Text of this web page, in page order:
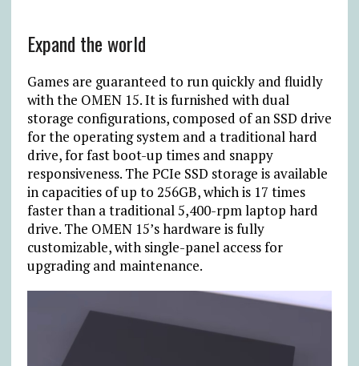
Expand the world
Games are guaranteed to run quickly and fluidly
with the OMEN 15. It is furnished with dual
storage configurations, composed of an SSD drive
for the operating system and a traditional hard
drive, for fast boot-up times and snappy
responsiveness. The PCIe SSD storage is available
in capacities of up to 256GB, which is 17 times
faster than a traditional 5,400-rpm laptop hard
drive. The OMEN 15’s hardware is fully
customizable, with single-panel access for
upgrading and maintenance.